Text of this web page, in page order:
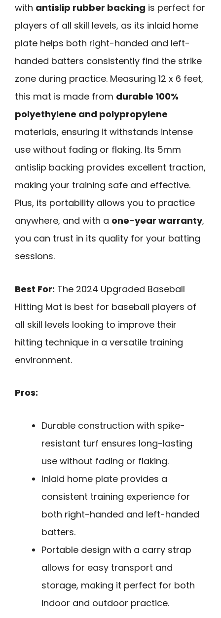
with antislip rubber backing is perfect for
players of all skill levels, as its inlaid home
plate helps both right-handed and left-
handed batters consistently find the strike
zone during practice. Measuring 12 x 6 feet,
this mat is made from durable 100%
polyethylene and polypropylene
materials, ensuring it withstands intense
use without fading or flaking. Its 5mm
antislip backing provides excellent traction,
making your training safe and effective.
Plus, its portability allows you to practice
anywhere, and with a one-year warranty,
you can trust in its quality for your batting
sessions.
Best For: The 2024 Upgraded Baseball
Hitting Mat is best for baseball players of
all skill levels looking to improve their
hitting technique in a versatile training
environment.
Pros:
Durable construction with spike-
resistant turf ensures long-lasting
use without fading or flaking.
Inlaid home plate provides a
consistent training experience for
both right-handed and left-handed
batters.
Portable design with a carry strap
allows for easy transport and
storage, making it perfect for both
indoor and outdoor practice.